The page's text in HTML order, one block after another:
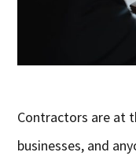
Contractors are at
businesses, and